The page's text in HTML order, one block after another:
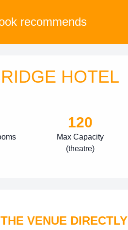
recommends
HOTEL
Max Capacity
(theatre)
120
VENUE DIRECTLY